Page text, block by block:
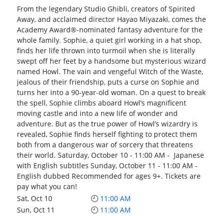
From the legendary Studio Ghibli, creators of Spirited
Away, and acclaimed director Hayao Miyazaki, comes the
Academy Award®-nominated fantasy adventure for the
whole family. Sophie, a quiet girl working in a hat shop,
finds her life thrown into turmoil when she is literally
swept off her feet by a handsome but mysterious wizard
named Howl. The vain and vengeful Witch of the Waste,
jealous of their friendship, puts a curse on Sophie and
turns her into a 90-year-old woman. On a quest to break
the spell, Sophie climbs aboard Howl’s magnificent
moving castle and into a new life of wonder and
adventure. But as the true power of Howl’s wizardry is
revealed, Sophie finds herself fighting to protect them
both from a dangerous war of sorcery that threatens
their world. Saturday, October 10 - 11:00 AM - Japanese
with English subtitles Sunday, October 11 - 11:00 AM -
English dubbed Recommended for ages 9+. Tickets are
pay what you can!
Sat, Oct 10
11:00 AM
Sun, Oct 11
11:00 AM